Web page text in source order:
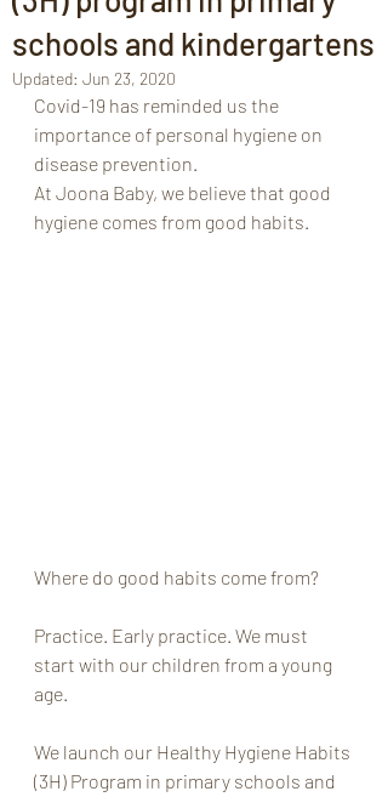
schools and kindergartens
Updated: Jun 23, 2020
Covid-19 has reminded us the
importance of personal hygiene on
disease prevention.
At Joona Baby, we believe that good
hygiene comes from good habits.
Where do good habits come from?
Practice. Early practice. We must
start with our children from a young
age.
We launch our Healthy Hygiene Habits
(3H) Program in primary schools and